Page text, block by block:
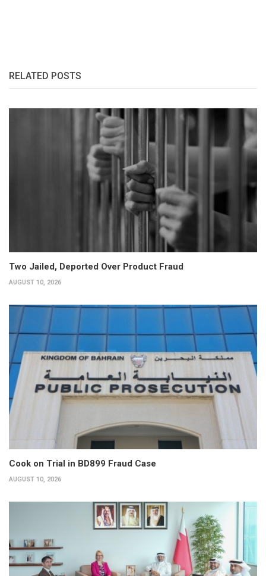
RELATED POSTS
Two Jailed, Deported Over Product Fraud
AUGUST 10, 2026
Cook on Trial in BD899 Fraud Case
AUGUST 10, 2026